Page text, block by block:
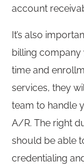
account
It’s also
billing company
time and
services, they
team to handle
A/R. The right
should be able
credentialing